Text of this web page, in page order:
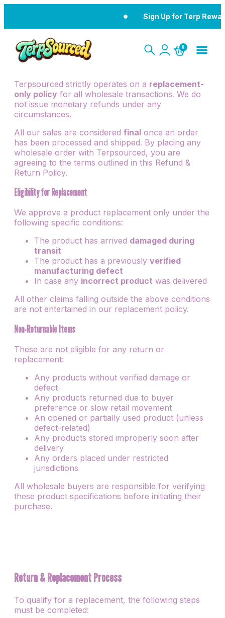
Sign Up for Terp Rewards
0
Terpsourced strictly operates on a replacement-
only policy for all wholesale transactions. We do
not issue monetary refunds under any
circumstances.
All our sales are considered final once an order
has been processed and shipped. By placing any
wholesale order with Terpsourced, you are
agreeing to the terms outlined in this Refund &
Return Policy.
Eligibility for Replacement
We approve a product replacement only under the
following specific conditions:
The product has arrived damaged during
transit
The product has a previously verified
manufacturing defect
In case any incorrect product was delivered
All other claims falling outside the above conditions
are not entertained in our replacement policy.
Non-Returnable Items
These are not eligible for any return or
replacement:
Any products without verified damage or
defect
Any products returned due to buyer
preference or slow retail movement
An opened or partially used product (unless
defect-related)
Any products stored improperly soon after
delivery
Any orders placed under restricted
jurisdictions
All wholesale buyers are responsible for verifying
these product specifications before initiating their
purchase.
Return & Replacement Process
To qualify for a replacement, the following steps
must be completed: